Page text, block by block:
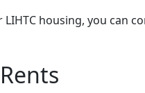
housing, you can